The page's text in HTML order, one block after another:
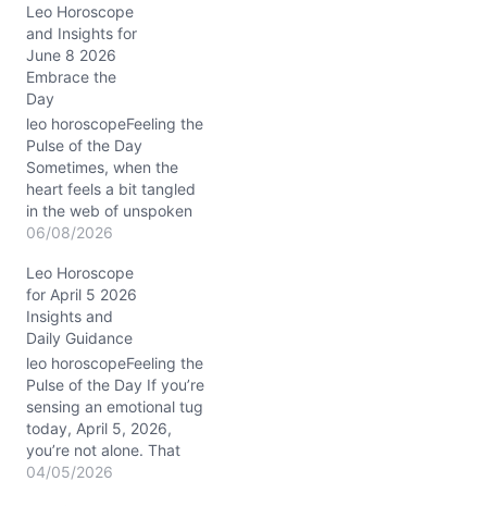
n
g
…
Leo Horoscope
and Insights for
June 8 2026
Embrace the
Day
leo horoscopeFeeling the
Pulse of the Day
Sometimes, when the
heart feels a bit tangled
in the web of unspoken
feelings, the question
these emotional currents
without losing your
authentic roar? On
06/08/2026, the universe
stirs a powerful blend of
introspection and
connection for you. The…
06/08/2026
Leo Horoscope
for April 5 2026
Insights and
Daily Guidance
leo horoscopeFeeling the
Pulse of the Day If you’re
sensing an emotional tug
today, April 5, 2026,
you’re not alone. That
Scorpio Moon weaving
04/05/2026